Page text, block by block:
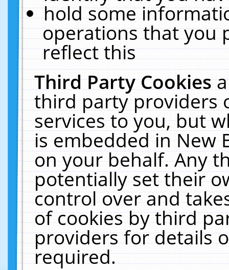
hold some
operations that you
reflect this
Third Party Cookies
third party providers
services to you, but
is embedded in New
on your behalf. Any
potentially set their
control over and
of cookies by third
providers for details
required.